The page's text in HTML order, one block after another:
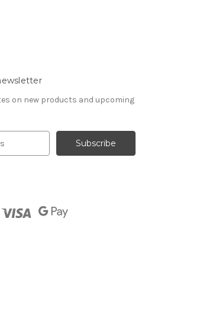
on new products and upcoming